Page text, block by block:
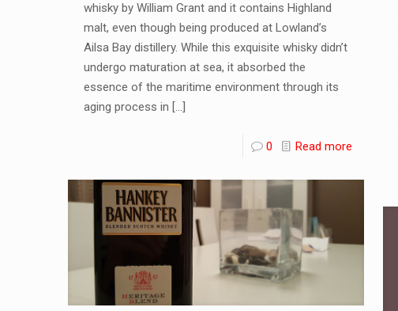
whisky by William Grant and it contains Highland
malt, even though being produced at Lowland’s
Ailsa Bay distillery. While this exquisite whisky didn’t
undergo maturation at sea, it absorbed the
essence of the maritime environment through its
aging process in […]
0 Read more